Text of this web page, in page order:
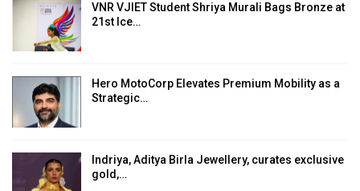
VNR VJIET Student Shriya Murali Bags Bronze at
21st Ice…
Hero MotoCorp Elevates Premium Mobility as a
Strategic…
Indriya, Aditya Birla Jewellery, curates exclusive
gold,…